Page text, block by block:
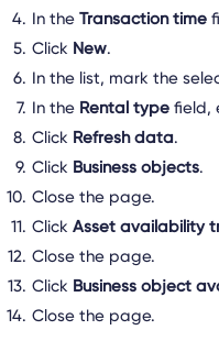
In the Transaction time
Click New.
In the list, mark the
In the Rental type field,
Click Refresh data.
Click Business objects.
Close the page.
Click Asset availability
Close the page.
Click Business object
Close the page.